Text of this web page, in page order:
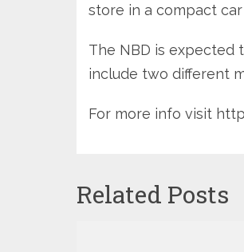
store in a compact
The NBD is expected
include two different
For more info visit
Related Posts